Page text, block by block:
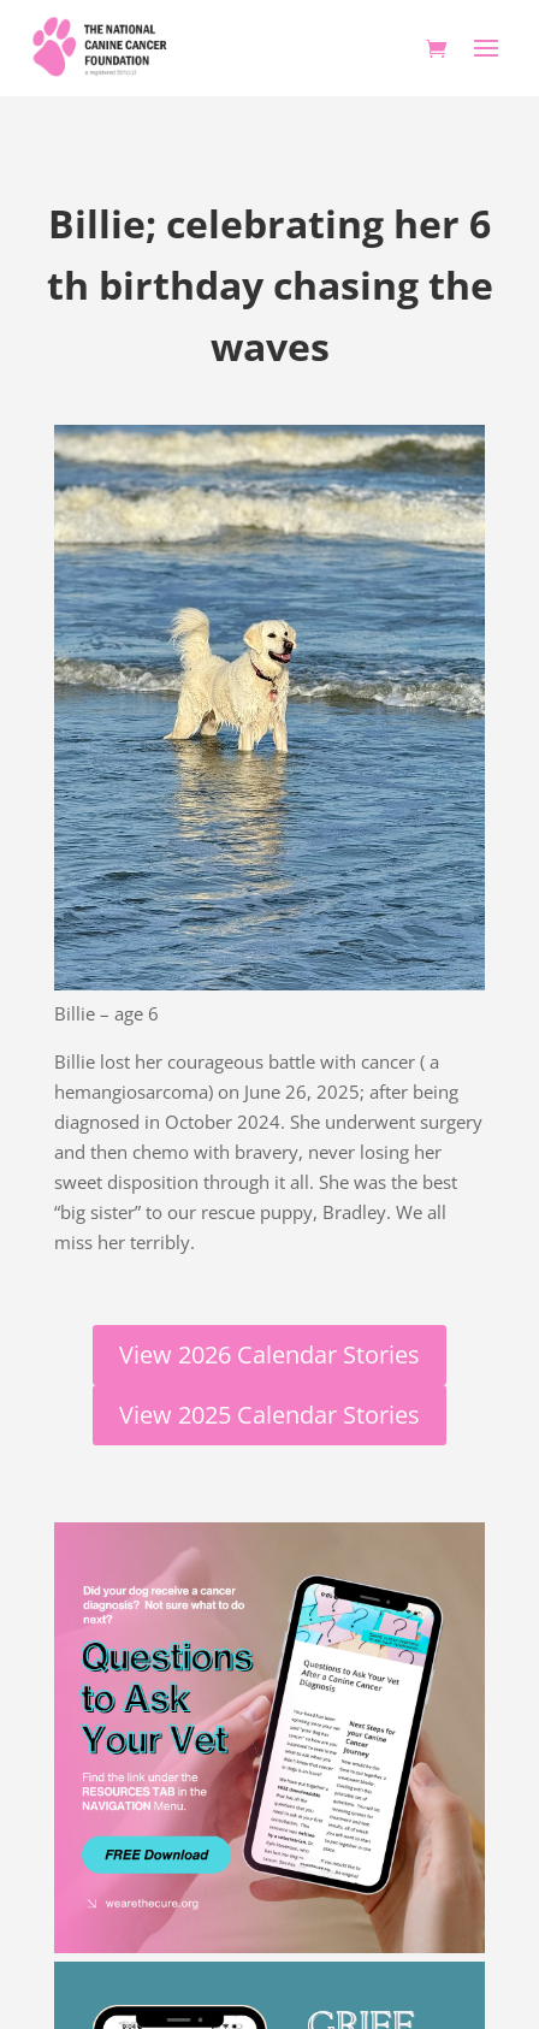
Billie; celebrating her 6
th birthday chasing the
waves
Billie – age 6
Billie lost her courageous battle with cancer ( a
hemangiosarcoma) on June 26, 2025; after being
diagnosed in October 2024. She underwent surgery
and then chemo with bravery, never losing her
sweet disposition through it all. She was the best
“big sister” to our rescue puppy, Bradley. We all
miss her terribly.
View 2026 Calendar Stories
View 2025 Calendar Stories